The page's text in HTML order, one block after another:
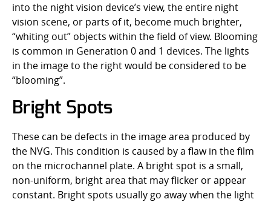
into the night vision device’s view, the entire night
vision scene, or parts of it, become much brighter,
“whiting out” objects within the field of view. Blooming
is common in Generation 0 and 1 devices. The lights
in the image to the right would be considered to be
“blooming”.
Bright Spots
These can be defects in the image area produced by
the NVG. This condition is caused by a flaw in the film
on the microchannel plate. A bright spot is a small,
non-uniform, bright area that may flicker or appear
constant. Bright spots usually go away when the light